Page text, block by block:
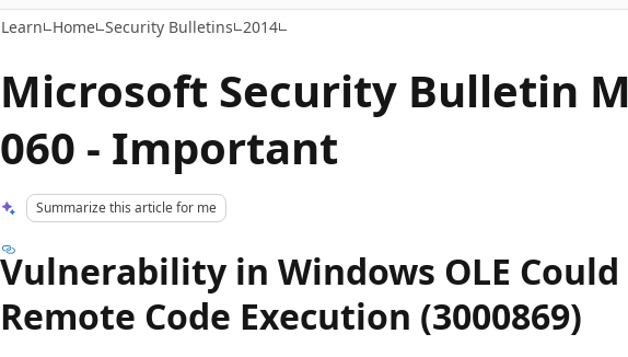
Learn Home Security Bulletins 2014
Microsoft Security Bulletin
060 - Important
Summarize this article for me
Vulnerability in Windows OLE
Remote Code Execution (3000869)